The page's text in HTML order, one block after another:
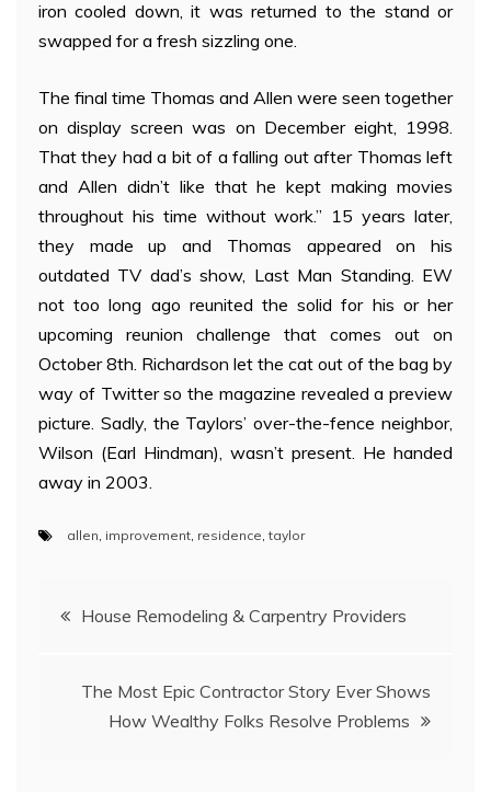
iron cooled down, it was returned to the stand or
swapped for a fresh sizzling one.
The final time Thomas and Allen were seen together
on display screen was on December eight, 1998.
That they had a bit of a falling out after Thomas left
and Allen didn’t like that he kept making movies
throughout his time without work.” 15 years later,
they made up and Thomas appeared on his
outdated TV dad’s show, Last Man Standing. EW
not too long ago reunited the solid for his or her
upcoming reunion challenge that comes out on
October 8th. Richardson let the cat out of the bag by
way of Twitter so the magazine revealed a preview
picture. Sadly, the Taylors’ over-the-fence neighbor,
Wilson (Earl Hindman), wasn’t present. He handed
away in 2003.
allen, improvement, residence,taylor
PostHouse Remodeling & Carpentry Providers
The Most Epic Contractor Story Ever Shows
How Wealthy Folks Resolve Problems